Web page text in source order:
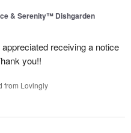
& Serenity™ Dishgarden
receiving a notice
you!!
from Lovingly